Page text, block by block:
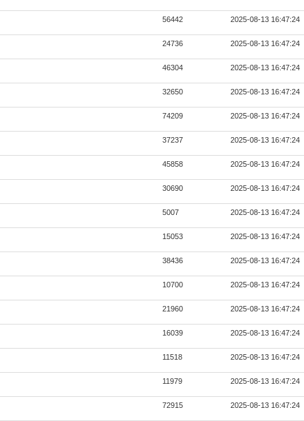
56442 2025-08-13 16:47:24
24736 2025-08-13 16:47:24
46304 2025-08-13 16:47:24
32650 2025-08-13 16:47:24
74209 2025-08-13 16:47:24
37237 2025-08-13 16:47:24
45858 2025-08-13 16:47:24
30690 2025-08-13 16:47:24
5007 2025-08-13 16:47:24
15053 2025-08-13 16:47:24
38436 2025-08-13 16:47:24
10700 2025-08-13 16:47:24
21960 2025-08-13 16:47:24
16039 2025-08-13 16:47:24
11518 2025-08-13 16:47:24
11979 2025-08-13 16:47:24
72915 2025-08-13 16:47:24